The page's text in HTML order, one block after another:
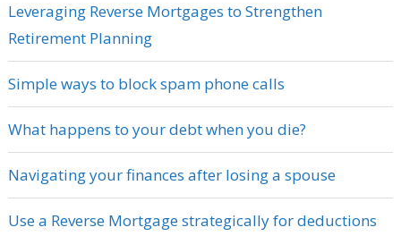
Leveraging Reverse Mortgages to Strengthen
Retirement Planning
Simple ways to block spam phone calls
What happens to your debt when you die?
Navigating your finances after losing a spouse
Use a Reverse Mortgage strategically for deductions